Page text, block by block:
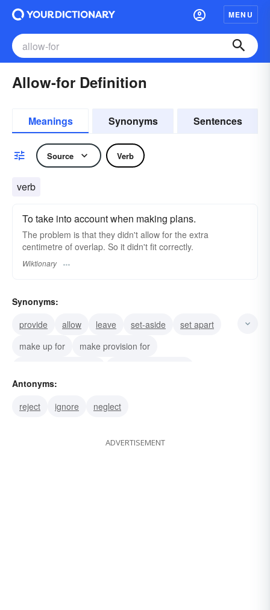
MENU
Allow-for Definition
Meanings Synonyms Sentences
Source Verb
verb
To take into account when making plans.
The problem is that they didn't allow for the extra
centimetre of overlap. So it didn't fit correctly.
Wiktionary
Synonyms:
provide
allow leave set-aside
set apart
make up for
make provision for
take-into-account
take into consideration
consider
Antonyms:
reject
ignore neglect
ADVERTISEMENT